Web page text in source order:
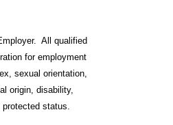
All qualified
for employment
sexual orientation,
origin, disability,
status.